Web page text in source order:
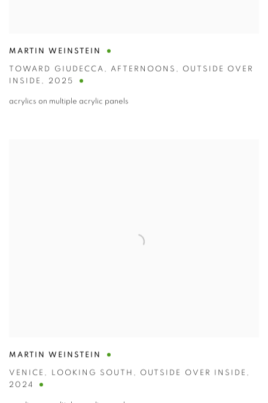
MARTIN WEINSTEIN
TOWARD GIUDECCA , AFTERNOONS , OUTSIDE OVER
INSIDE , 2025
acrylics on multiple acrylic panels
MARTIN WEINSTEIN
VENICE , LOOKING SOUTH , OUTSIDE OVER INSIDE ,
2024